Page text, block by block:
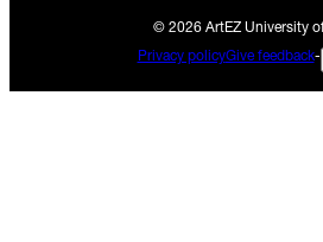
© 2026 ArtEZ University
Privacy policyGive feedback-